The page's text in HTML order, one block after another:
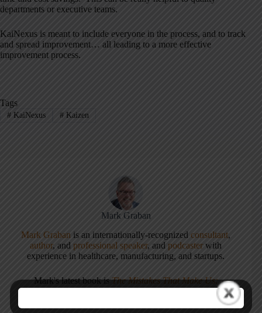
departments or executive teams.
KaiNexus is meant to include everyone in the process, and to track
and spread improvement… all leading to a more effective
improvement process.
Tags
#KaiNexus #Kaizen
Mark Graban
Mark Graban is an internationally-recognized consultant,
author, andprofessional speaker, andpodcaster with
experience in healthcare, manufacturing, and startups.
Mark's latest book isThe Mistakes That Make Us:
Cultivating a Culture of Learning and Innovation, a